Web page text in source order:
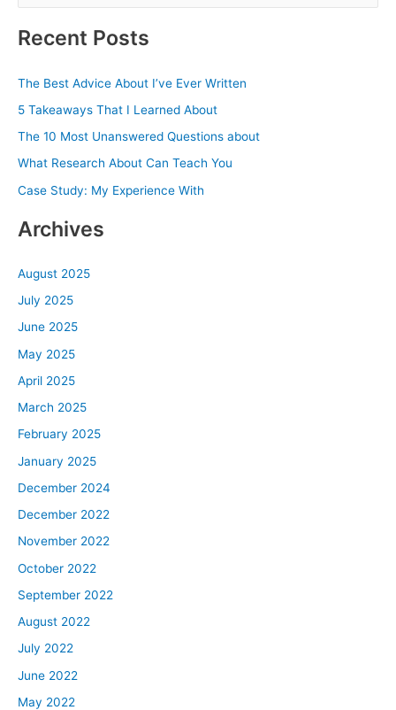
r
o
r
:
Recent Posts
The Best Advice About I’ve Ever Written
5 Takeaways That I Learned About
The 10 Most Unanswered Questions about
What Research About Can Teach You
Case Study: My Experience With
Archives
August 2025
July 2025
June 2025
May 2025
April 2025
March 2025
February 2025
January 2025
December 2024
December 2022
November 2022
October 2022
September 2022
August 2022
July 2022
June 2022
May 2022